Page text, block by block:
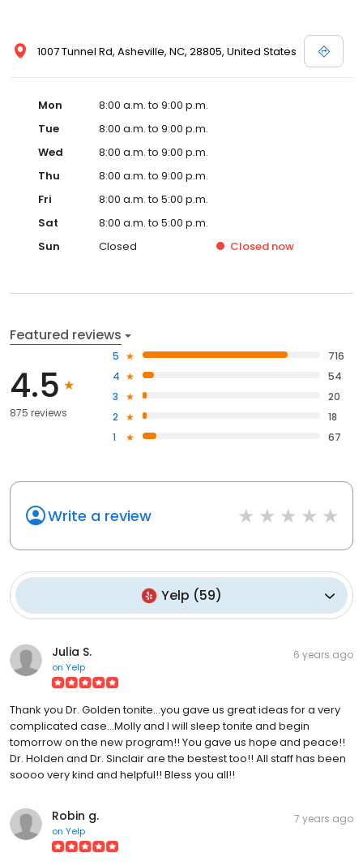
1007 Tunnel Rd, Asheville, NC, 28805, United States
Mon
8:00 a.m. to 9:00 p.m.
Tue
8:00 a.m. to 9:00 p.m.
Wed
8:00 a.m. to 9:00 p.m.
Thu
8:00 a.m. to 9:00 p.m.
Fri
8:00 a.m. to 5:00 p.m.
Sat
8:00 a.m. to 5:00 p.m.
Sun
Closed Closed now
Featured reviews
4.5
875 reviews
5
716
4
54
3
20
2
18
1
67
Write a review
Yelp (59)
Julia S.
on Yelp
6 years ago
Thank you Dr. Golden tonite...you gave us great ideas for a very
complicated case...Molly and I will sleep tonite and begin
tomorrow on the new program!! You gave us hope and peace!!
Dr. Holden and Dr. Sinclair are the bestest too!! All staff has been
soooo very kind and helpful!! Bless you all!!
Robin g.
on Yelp
7 years ago